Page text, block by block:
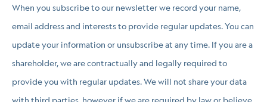
When you subscribe to our newsletter we record your name,
email address and interests to provide regular updates. You can
update your information or unsubscribe at any time. If you are a
shareholder, we are contractually and legally required to
provide you with regular updates. We will not share your data
with third parties, however if we are required by law or believe